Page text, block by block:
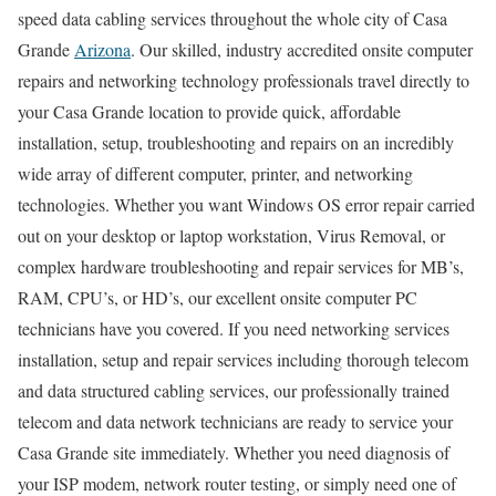
speed data cabling services throughout the whole city of Casa
Grande Arizona. Our skilled, industry accredited onsite computer
repairs and networking technology professionals travel directly to
your Casa Grande location to provide quick, affordable
installation, setup, troubleshooting and repairs on an incredibly
wide array of different computer, printer, and networking
technologies. Whether you want Windows OS error repair carried
out on your desktop or laptop workstation, Virus Removal, or
complex hardware troubleshooting and repair services for MB’s,
RAM, CPU’s, or HD’s, our excellent onsite computer PC
technicians have you covered. If you need networking services
installation, setup and repair services including thorough telecom
and data structured cabling services, our professionally trained
telecom and data network technicians are ready to service your
Casa Grande site immediately. Whether you need diagnosis of
your ISP modem, network router testing, or simply need one of